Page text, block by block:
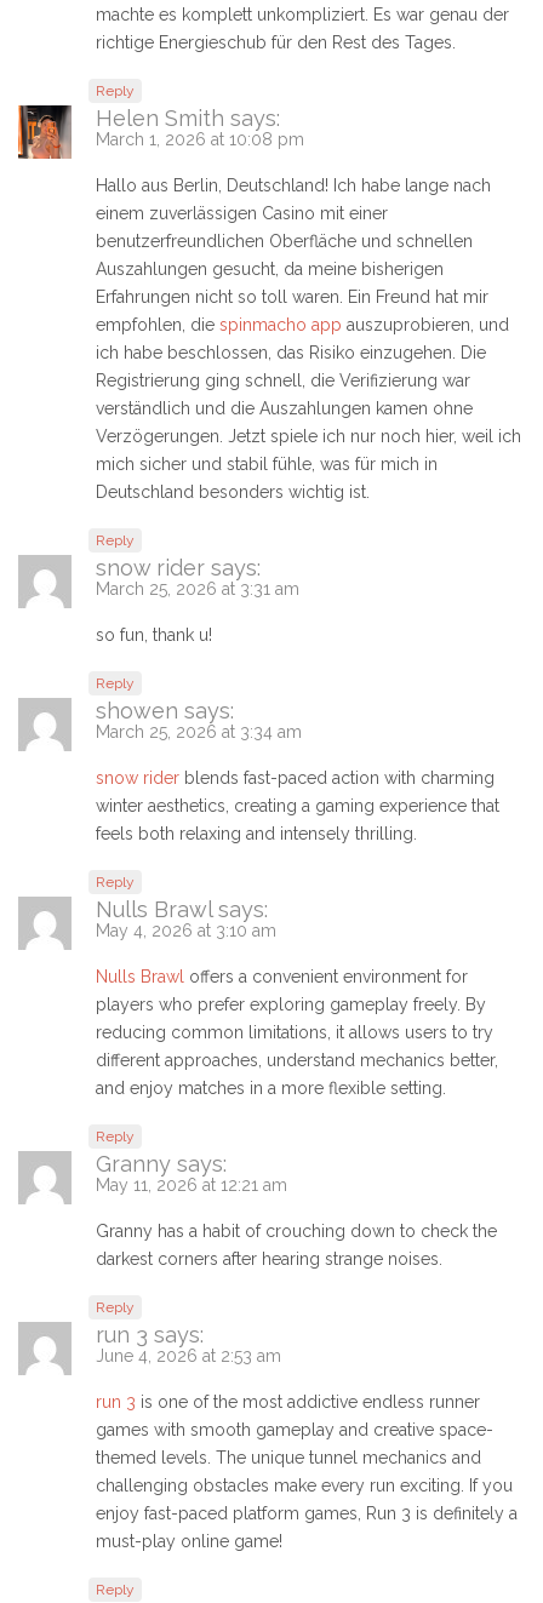
machte es komplett unkompliziert. Es war genau der
richtige Energieschub für den Rest des Tages.
Reply
Helen Smith says:
March 1, 2026 at 10:08 pm
Hallo aus Berlin, Deutschland! Ich habe lange nach
einem zuverlässigen Casino mit einer
benutzerfreundlichen Oberfläche und schnellen
Auszahlungen gesucht, da meine bisherigen
Erfahrungen nicht so toll waren. Ein Freund hat mir
empfohlen, die spinmacho app auszuprobieren, und
ich habe beschlossen, das Risiko einzugehen. Die
Registrierung ging schnell, die Verifizierung war
verständlich und die Auszahlungen kamen ohne
Verzögerungen. Jetzt spiele ich nur noch hier, weil ich
mich sicher und stabil fühle, was für mich in
Deutschland besonders wichtig ist.
Reply
snow rider says:
March 25, 2026 at 3:31 am
so fun, thank u!
Reply
showen says:
March 25, 2026 at 3:34 am
snow rider blends fast-paced action with charming
winter aesthetics, creating a gaming experience that
feels both relaxing and intensely thrilling.
Reply
Nulls Brawl says:
May 4, 2026 at 3:10 am
Nulls Brawl offers a convenient environment for
players who prefer exploring gameplay freely. By
reducing common limitations, it allows users to try
different approaches, understand mechanics better,
and enjoy matches in a more flexible setting.
Reply
Granny says:
May 11, 2026 at 12:21 am
Granny has a habit of crouching down to check the
darkest corners after hearing strange noises.
Reply
run 3 says:
June 4, 2026 at 2:53 am
run 3 is one of the most addictive endless runner
games with smooth gameplay and creative space-
themed levels. The unique tunnel mechanics and
challenging obstacles make every run exciting. If you
enjoy fast-paced platform games, Run 3 is definitely a
must-play online game!
Reply